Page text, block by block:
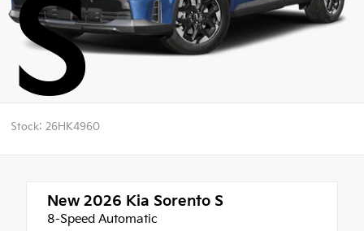
S
Stock: 26HK4960
New 2026 Kia Sorento S
8-Speed Automatic